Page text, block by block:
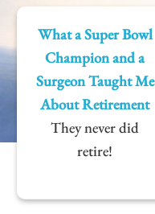
What a Super Bowl
Champion and a
Surgeon Taught Me
About Retirement
They never did
retire!